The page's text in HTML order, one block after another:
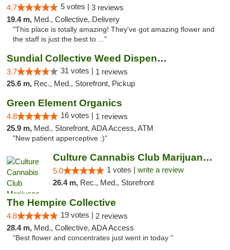
4.7 5 votes | 3 reviews
19.4 m, Med., Collective, Delivery
"This place is totally amazing! They've got amazing flower and
the staff is just the best to ..."
Sundial Collective Weed Dispensary Banning
3.7 31 votes | 1 reviews
25.6 m, Rec., Med., Storefront, Pickup
Green Element Organics
4.8 16 votes | 1 reviews
25.9 m, Med., Storefront, ADA Access, ATM
"New patient apperceptive :)"
Culture Cannabis Club Marijuana and Weed D...
5.0 1 votes | write a review
26.4 m, Rec., Med., Storefront
The Hempire Collective
4.8 19 votes | 2 reviews
28.4 m, Med., Collective, ADA Access
"Best flower and concentrates just went in today "